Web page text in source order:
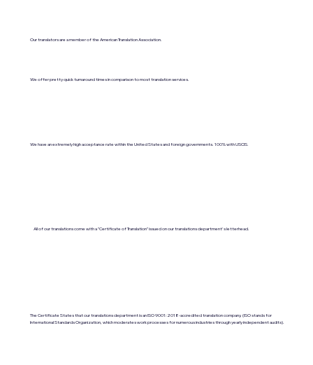
Our translators are a member of the American Translation Association.
We offer pretty quick turnaround times in comparison to most translation services.
We have an extremely high acceptance rate within the United States and foreign governments. 100% with USCIS.
All of our translations come with a "Certificate of Translation" issued on our translations department's letterhead.
The Certificate States that our translations department is an ISO 9001:2018-accredited translation company. (ISO stands for
International Standards Organization, which moderates work processes for numerous industries through yearly independent audits).